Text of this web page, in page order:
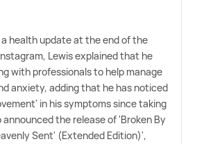
health update at the end of the
Lewis explained that he
with professionals to help manage
anxiety, adding that he has noticed
in his symptoms since taking
announced the release of 'Broken By
Sent' (Extended Edition)',